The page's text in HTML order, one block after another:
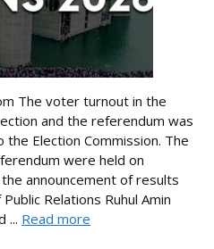
The voter turnout in the
and the referendum was
Election Commission. The
were held on
announcement of results
Relations Ruhul Amin
... Read more